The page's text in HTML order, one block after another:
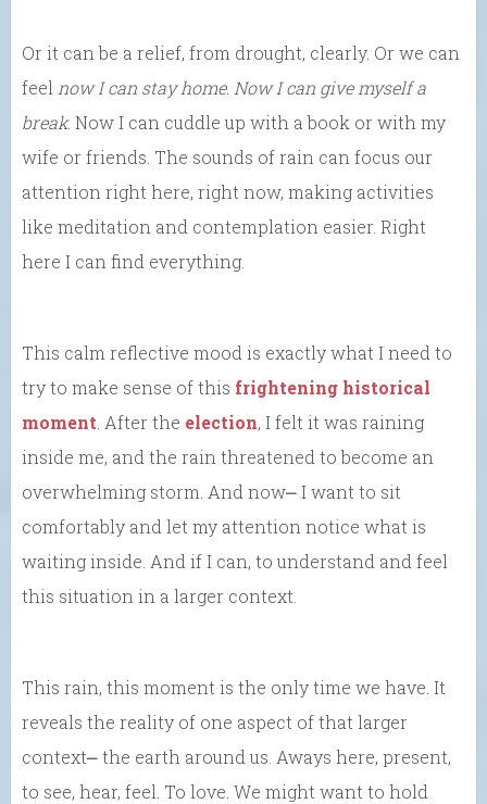
Or it can be a relief, from drought, clearly. Or we can
feel now I can stay home. Now I can give myself a
break. Now I can cuddle up with a book or with my
wife or friends. The sounds of rain can focus our
attention right here, right now, making activities
like meditation and contemplation easier. Right
here I can find everything.
This calm reflective mood is exactly what I need to
try to make sense of this frightening historical
moment . After the election, I felt it was raining
inside me, and the rain threatened to become an
overwhelming storm. And now⎼ I want to sit
comfortably and let my attention notice what is
waiting inside. And if I can, to understand and feel
this situation in a larger context.
This rain, this moment is the only time we have. It
reveals the reality of one aspect of that larger
context⎼ the earth around us. Aways here, present,
to see, hear, feel. To love. We might want to hold